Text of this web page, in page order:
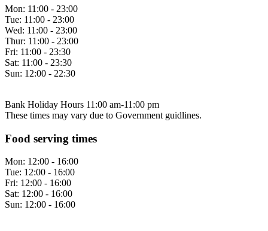
Mon: 11:00 - 23:00
Tue: 11:00 - 23:00
Wed: 11:00 - 23:00
Thur: 11:00 - 23:00
Fri: 11:00 - 23:30
Sat: 11:00 - 23:30
Sun: 12:00 - 22:30
Bank Holiday Hours 11:00 am-11:00 pm
These times may vary due to Government guidlines.
Food serving times
Mon: 12:00 - 16:00
Tue: 12:00 - 16:00
Fri: 12:00 - 16:00
Sat: 12:00 - 16:00
Sun: 12:00 - 16:00